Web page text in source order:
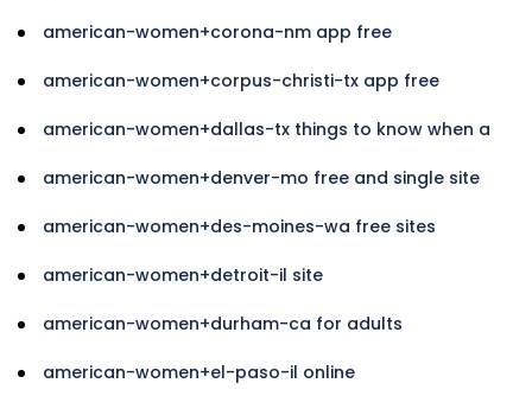
american-women+corona-nm app free
american-women+corpus-christi-tx app free
american-women+dallas-tx things to know when a
american-women+denver-mo free and single site
american-women+des-moines-wa free sites
american-women+detroit-il site
american-women+durham-ca for adults
american-women+el-paso-il online